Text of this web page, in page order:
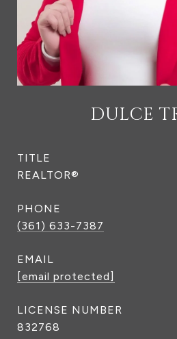
DULCE
TITLE
REALTOR®
PHONE
(361) 633-7387
EMAIL
[email protected]
832768